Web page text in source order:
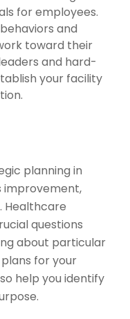
for employees.
and
toward their
and hard-
your facility
planning in
improvement,
Healthcare
questions
about particular
for your
help you identify